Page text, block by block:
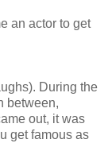
an actor to get
During the
between,
out, it was
get famous as